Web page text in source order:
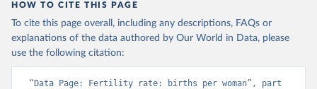
HOW TO CITE THIS PAGE
To cite this page overall, including any descriptions, FAQs or
explanations of the data authored by Our World in Data, please
use the following citation:
“Data Page: Fertility rate: births per woman”, part